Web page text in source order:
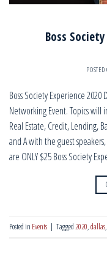
Boss
Boss Society Experience
Networking Event. Topics will
Real Estate, Credit, Lending,
and A with the guest
are ONLY $25 Boss Society
Posted in Events | Tagged2020,dallas,